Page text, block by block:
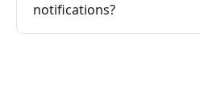
notifications?